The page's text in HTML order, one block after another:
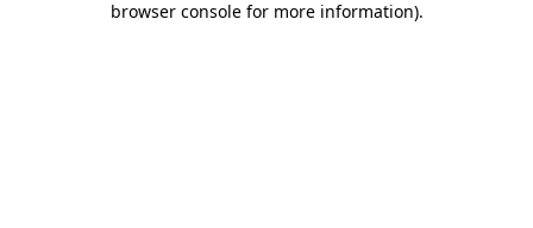
browser console for more information).